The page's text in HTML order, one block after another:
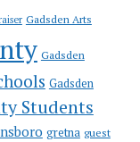
Gadsden Arts
Gadsden
Gadsden
Students
gretna guest